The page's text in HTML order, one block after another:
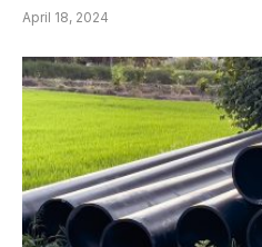
April 18, 2024